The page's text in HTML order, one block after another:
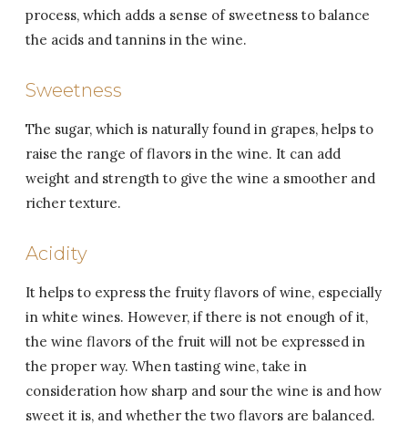
process, which adds a sense of sweetness to balance
the acids and tannins in the wine.
Sweetness
The sugar, which is naturally found in grapes, helps to
raise the range of flavors in the wine. It can add
weight and strength to give the wine a smoother and
richer texture.
Acidity
It helps to express the fruity flavors of wine, especially
in white wines. However, if there is not enough of it,
the wine flavors of the fruit will not be expressed in
the proper way. When tasting wine, take in
consideration how sharp and sour the wine is and how
sweet it is, and whether the two flavors are balanced.